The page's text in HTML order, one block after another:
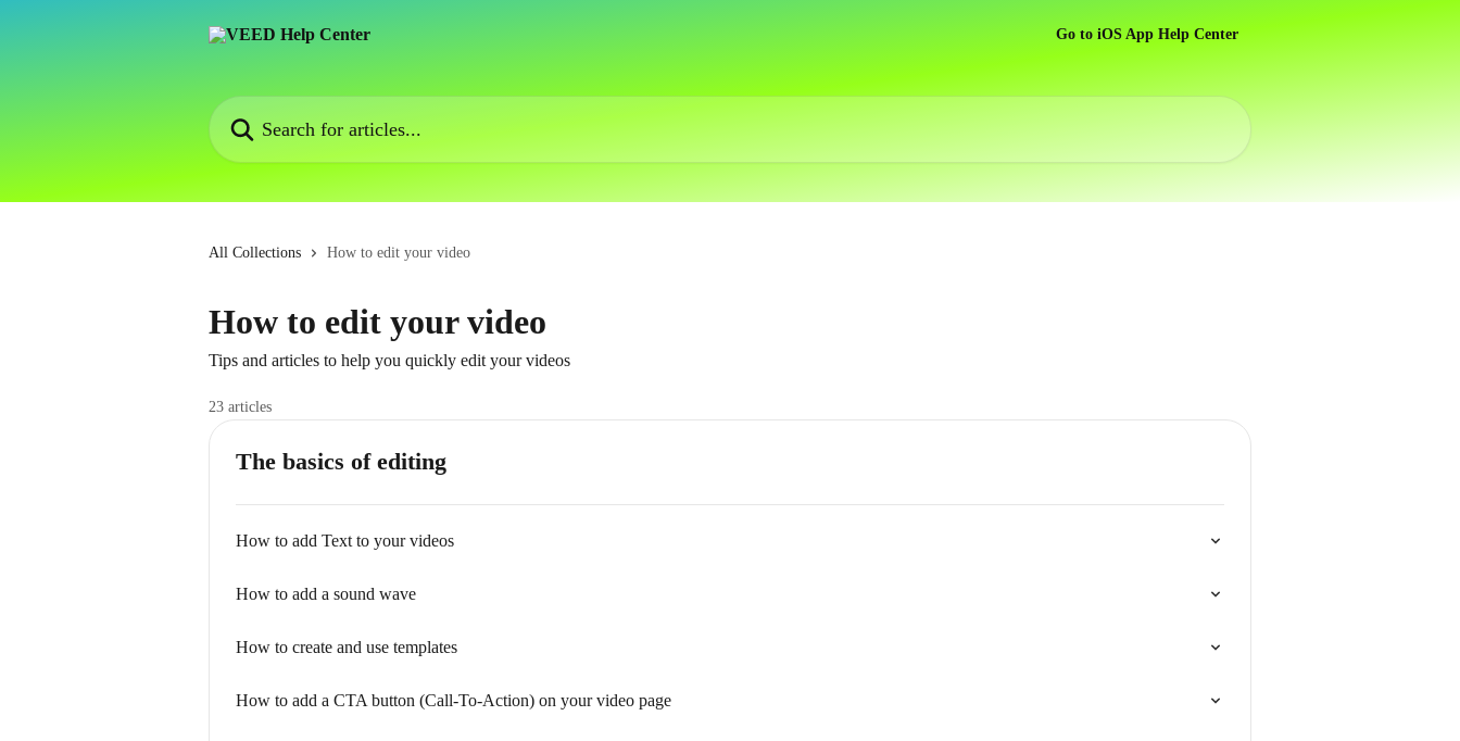
Go to iOS App Help Center
Search for articles...
All Collections How to edit your video
How to edit your video
Tips and articles to help you quickly edit your videos
23 articles
The basics of editing
How to add Text to your videos
How to add a sound wave
How to create and use templates
How to add a CTA button (Call-To-Action) on your video page